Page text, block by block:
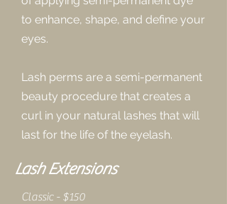
to enhance, shape, and define your
eyes.
Lash perms are a semi-permanent
beauty procedure that creates a
curl in your natural lashes that will
last for the life of the eyelash.
Lash Extensions
Classic - $150